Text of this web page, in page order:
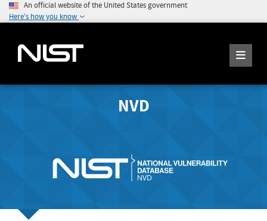
An official website of the United States government
Here's how you know
NVD